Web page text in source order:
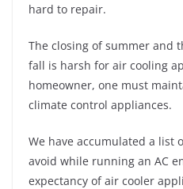
hard to repair.
The closing of summer and
fall is harsh for air cooling
homeowner, one must
climate control appliances.
We have accumulated a list
avoid while running an AC
expectancy of air cooler